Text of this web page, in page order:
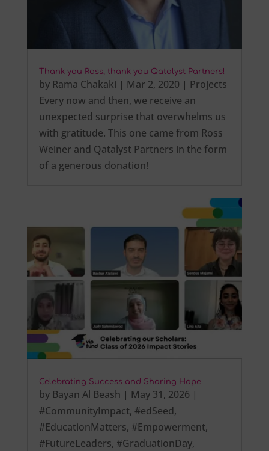
Thank you Ross, thank you Qatalyst Partners!
by Rama Chakaki | Mar 2, 2020 | Projects
Every now and then, we receive an
unexpected surprise that overwhelms us
with gratitude. This one came from Ross
Weiner and Qatalyst Partners in the form
of a generous donation!
Celebrating Success and Sharing Hope
by Bayan Al Beash | May 31, 2026 |
#CommunityImpact, #edSeed,
#EducationMatters, #Empowerment,
#FutureLeaders, #GraduationDay,